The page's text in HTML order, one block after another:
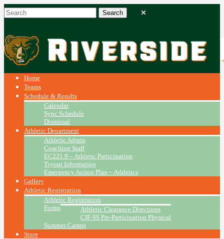
Home
Teams
Schedule & Results
Calendar
Sync Schedule
Dismissal
Athletic Department
Athletic Admin
Coaching Staff
EC221.9 – Athletic Participation
Tryout Information
Emergency Action Plan ~ Athletics
Gallery
Athletic Registration
Athletic Registration
Forms
Athletic Clearance Directions
CIF-SS Pre-Participation Physical
Summer Camps
Store